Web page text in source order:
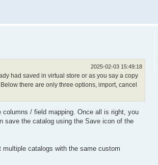
2025-02-03 15:49:18
had saved in virtual store or as you say a copy
there are only three options, import, cancel
/ field mapping. Once all is right, you
save the catalog using the Save icon of the
catalogs with the same custom